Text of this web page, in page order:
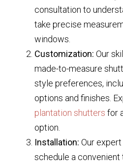
consultation to
take precise
windows.
Customization: Our
made-to-measure
style preferences,
options and finishes.
plantation shutters for
option.
Installation: Our
schedule a